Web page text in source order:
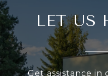
LET US
Get assistance